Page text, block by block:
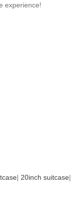
experience!
| 20inch suitcase|